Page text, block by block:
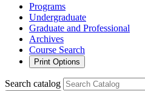
Programs
Undergraduate
Graduate and Professional
Archives
Course Search
Print Options
Search catalog